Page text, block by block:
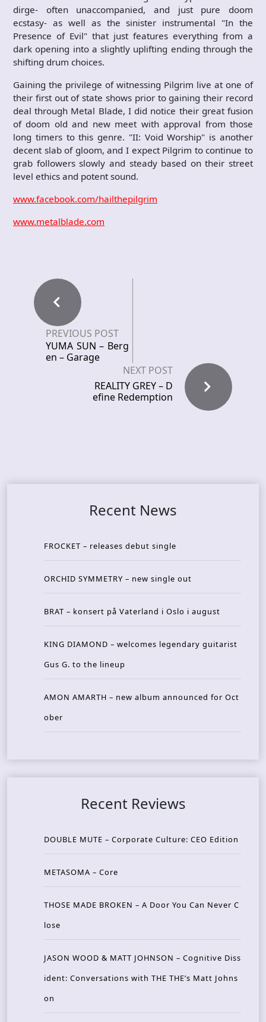
dirge- often unaccompanied, and just pure doom
ecstasy- as well as the sinister instrumental "In the
Presence of Evil" that just features everything from a
dark opening into a slightly uplifting ending through the
shifting drum choices.
Gaining the privilege of witnessing Pilgrim live at one of
their first out of state shows prior to gaining their record
deal through Metal Blade, I did notice their great fusion
of doom old and new meet with approval from those
long timers to this genre. "II: Void Worship" is another
decent slab of gloom, and I expect Pilgrim to continue to
grab followers slowly and steady based on their street
level ethics and potent sound.
www.facebook.com/hailthepilgrim
www.metalblade.com
PREVIOUS POST
YUMA SUN – Berg
en – Garage
NEXT POST
REALITY GREY – D
efine Redemption
Recent News
FROCKET – releases debut single
ORCHID SYMMETRY – new single out
BRAT – konsert på Vaterland i Oslo i august
KING DIAMOND – welcomes legendary guitarist
Gus G. to the lineup
AMON AMARTH – new album announced for Oct
ober
Recent Reviews
DOUBLE MUTE – Corporate Culture: CEO Edition
METASOMA – Core
THOSE MADE BROKEN – A Door You Can Never C
lose
JASON WOOD & MATT JOHNSON – Cognitive Diss
ident: Conversations with THE THE’s Matt Johns
on